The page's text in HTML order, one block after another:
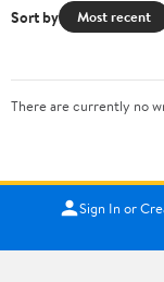
Sort by Most recent
There are currently no
Sign In or